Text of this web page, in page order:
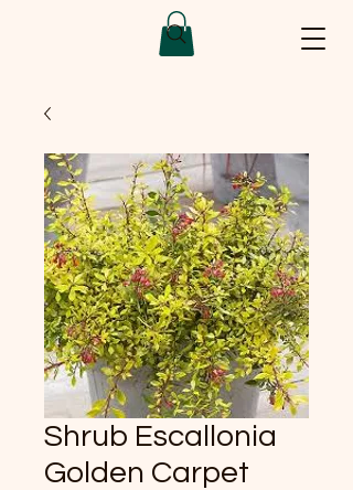
Shrub Escallonia
Golden Carpet